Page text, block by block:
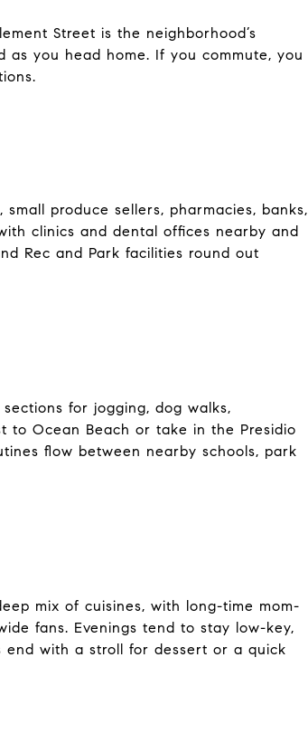
Street is the neighborhood’s
you head home. If you commute, you
produce sellers, pharmacies, banks,
clinics and dental offices nearby and
Rec and Park facilities round out
for jogging, dog walks,
to Ocean Beach or take in the Presidio
flow between nearby schools, park
mix of cuisines, with long-time mom-
fans. Evenings tend to stay low-key,
end with a stroll for dessert or a quick